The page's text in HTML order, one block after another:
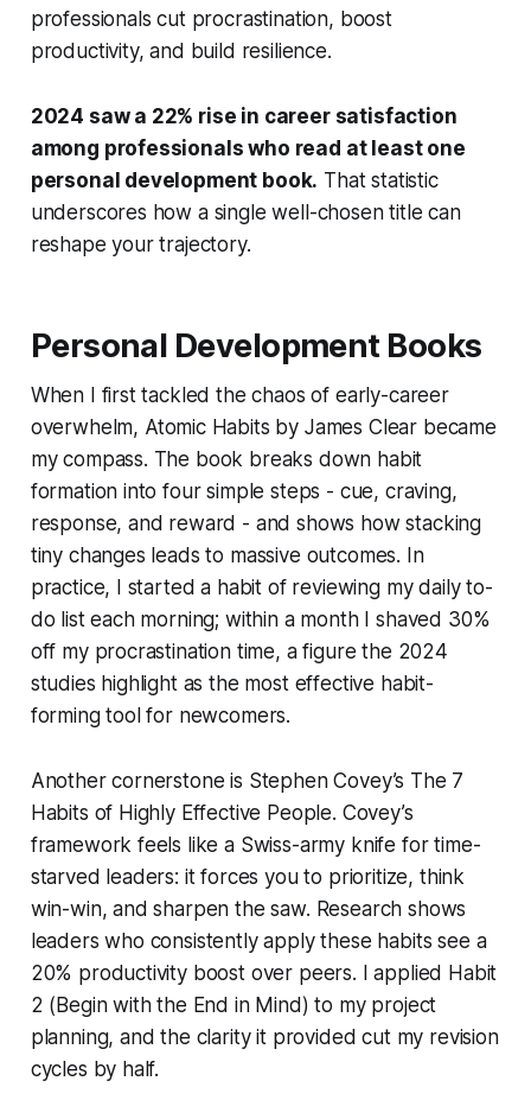
professionals cut procrastination, boost
productivity, and build resilience.
2024 saw a 22% rise in career satisfaction
among professionals who read at least one
personal development book. That statistic
underscores how a single well-chosen title can
reshape your trajectory.
Personal Development Books
When I first tackled the chaos of early-career
overwhelm, Atomic Habits by James Clear became
my compass. The book breaks down habit
formation into four simple steps - cue, craving,
response, and reward - and shows how stacking
tiny changes leads to massive outcomes. In
practice, I started a habit of reviewing my daily to-
do list each morning; within a month I shaved 30%
off my procrastination time, a figure the 2024
studies highlight as the most effective habit-
forming tool for newcomers.
Another cornerstone is Stephen Covey’s The 7
Habits of Highly Effective People. Covey’s
framework feels like a Swiss-army knife for time-
starved leaders: it forces you to prioritize, think
win-win, and sharpen the saw. Research shows
leaders who consistently apply these habits see a
20% productivity boost over peers. I applied Habit
2 (Begin with the End in Mind) to my project
planning, and the clarity it provided cut my revision
cycles by half.